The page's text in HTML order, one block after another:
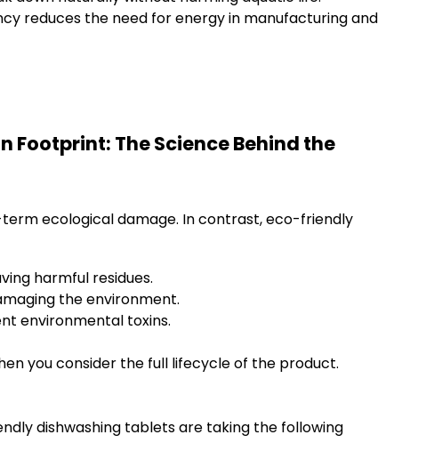
reduces the need for energy in manufacturing and
Footprint: The Science Behind the
ecological damage. In contrast, eco-friendly
harmful residues.
the environment.
environmental toxins.
you consider the full lifecycle of the product.
dishwashing tablets are taking the following